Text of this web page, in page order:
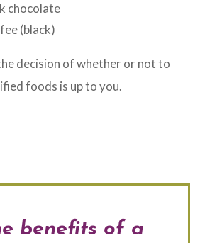
chocolate
(black)
decision of whether or not to
foods is up to you.
benefits of a